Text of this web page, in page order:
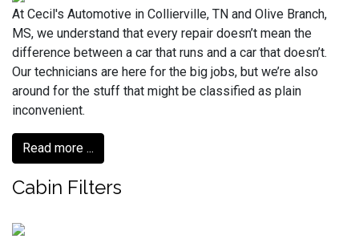
At Cecil's Automotive in Collierville, TN and Olive Branch,
MS, we understand that every repair doesn’t mean the
difference between a car that runs and a car that doesn’t.
Our technicians are here for the big jobs, but we’re also
around for the stuff that might be classified as plain
inconvenient.
Read more ...
Cabin Filters